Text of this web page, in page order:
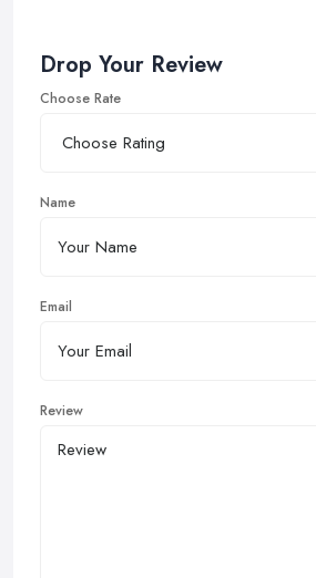
Drop Your Review
Choose Rate
Name
Email
Review